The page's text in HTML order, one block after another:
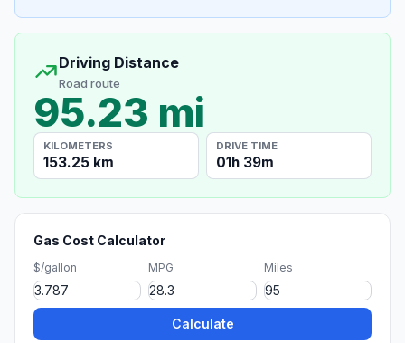
Driving Distance
Road route
95.23 mi
KILOMETERS
153.25 km
DRIVE TIME
01h 39m
Gas Cost Calculator
$/gallon MPG Miles
Calculate